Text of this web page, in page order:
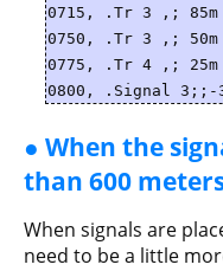
0715, .Tr 3 ,; 85m
0750, .Tr 3 ,; 50m
0775, .Tr 4 ,; 25m
0800, .Signal 3;;-
● When the
than 600
When signals are
need to be a little